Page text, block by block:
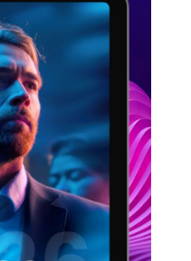
Guide
for the success of
to launch and beyond.
a deep understanding
the resources
most important aspects
resourcing. This